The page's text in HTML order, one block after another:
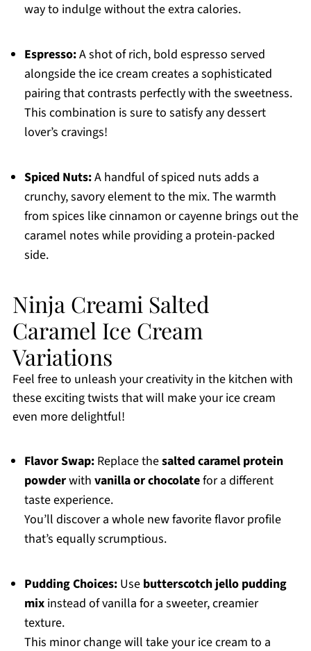
way to indulge without the extra calories.
Espresso:A shot of rich, bold espresso served
alongside the ice cream creates a sophisticated
pairing that contrasts perfectly with the sweetness.
This combination is sure to satisfy any dessert
lover’s cravings!
Spiced Nuts:A handful of spiced nuts adds a
crunchy, savory element to the mix. The warmth
from spices like cinnamon or cayenne brings out the
caramel notes while providing a protein-packed
side.
Ninja Creami Salted
Caramel Ice Cream
Variations
Feel free to unleash your creativity in the kitchen with
these exciting twists that will make your ice cream
even more delightful!
Flavor Swap:Replace thesalted caramel protein
powderwith vanilla or chocolatefor a different
taste experience.
You’ll discover a whole new favorite flavor profile
that’s equally scrumptious.
Pudding Choices:Use butterscotch jello pudding
mixinstead of vanilla for a sweeter, creamier
texture.
This minor change will take your ice cream to a